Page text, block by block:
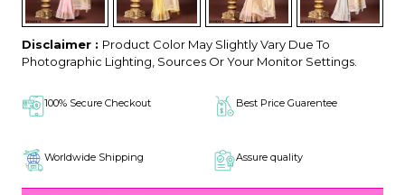
Disclaimer : Product Color May Slightly Vary Due To
Photographic Lighting, Sources Or Your Monitor Settings.
100% Secure Checkout Best Price Guarentee
Worldwide Shipping Assure quality